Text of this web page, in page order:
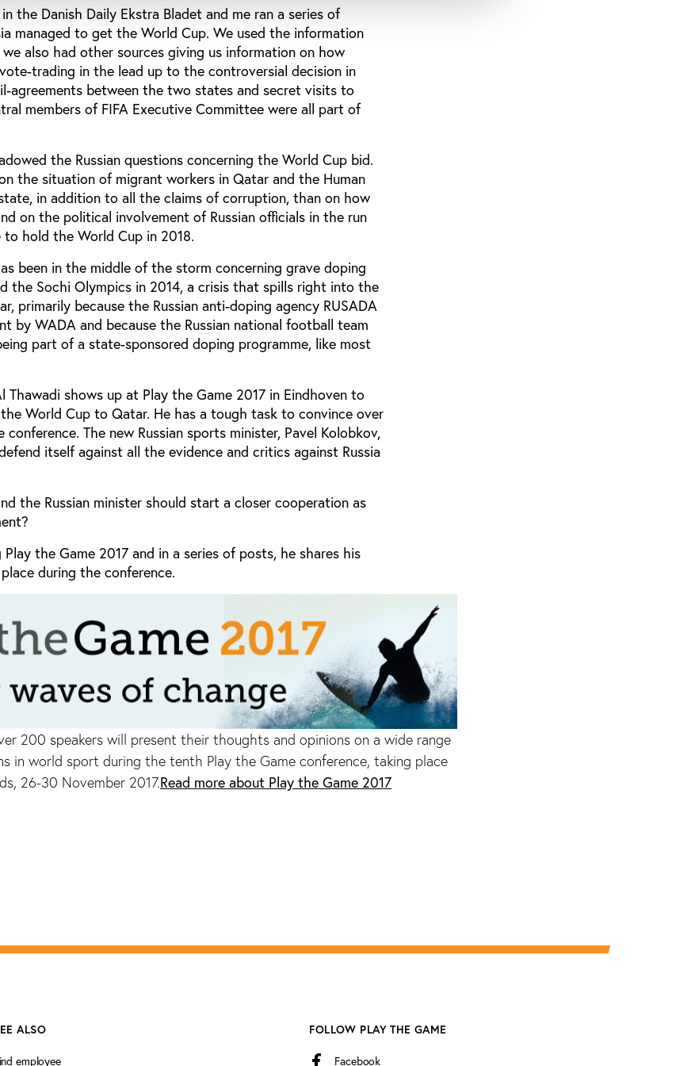
the Danish Daily Ekstra Bladet and me ran a series of
managed to get the World Cup. We used the information
also had other sources giving us information on how
trading in the lead up to the controversial decision in
agreements between the two states and secret visits to
members of FIFA Executive Committee were all part of
the Russian questions concerning the World Cup bid.
the situation of migrant workers in Qatar and the Human
in addition to all the claims of corruption, than on how
on the political involvement of Russian officials in the run
hold the World Cup in 2018.
been in the middle of the storm concerning grave doping
the Sochi Olympics in 2014, a crisis that spills right into the
primarily because the Russian anti-doping agency RUSADA
by WADA and because the Russian national football team
part of a state-sponsored doping programme, like most
Thawadi shows up at Play the Game 2017 in Eindhoven to
World Cup to Qatar. He has a tough task to convince over
The new Russian sports minister, Pavel Kolobkov,
itself against all the evidence and critics against Russia
the Russian minister should start a closer cooperation as
the Game 2017 and in a series of posts, he shares his
during the conference.
200 speakers will present their thoughts and opinions on a wide range
in world sport during the tenth Play the Game conference, taking place
26-30 November 2017.Read more about Play the Game 2017
ALSO
employee
FOLLOW PLAY THE GAME
Facebook